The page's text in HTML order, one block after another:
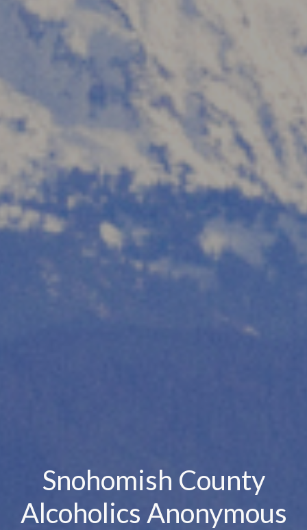
Snohomish County
Alcoholics Anonymous